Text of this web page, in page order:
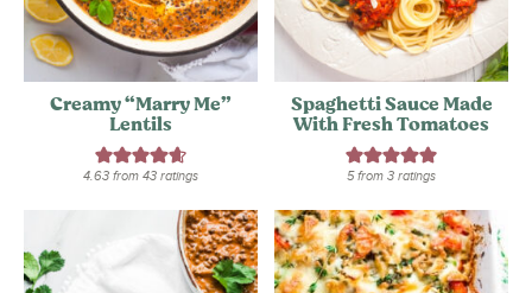
Creamy “Marry Me”
Lentils
4.63from 43ratings
Spaghetti Sauce Made
With Fresh Tomatoes
5from3 ratings